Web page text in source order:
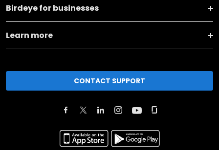
Birdeye for businesses
Learn more
CONTACT SUPPORT